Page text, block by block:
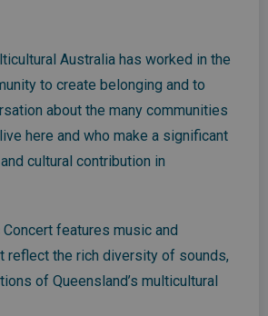
Australia has worked in the
to create belonging and to
about the many communities
here and who make a significant
cultural contribution in
features music and
reflect the rich diversity of sounds,
of Queensland’s multicultural